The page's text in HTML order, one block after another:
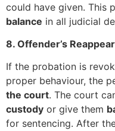
could have given. This
balance in all judicial
8. Offender’s
If the probation is
proper behaviour, the
the court. The court
custody or give them
for sentencing. After